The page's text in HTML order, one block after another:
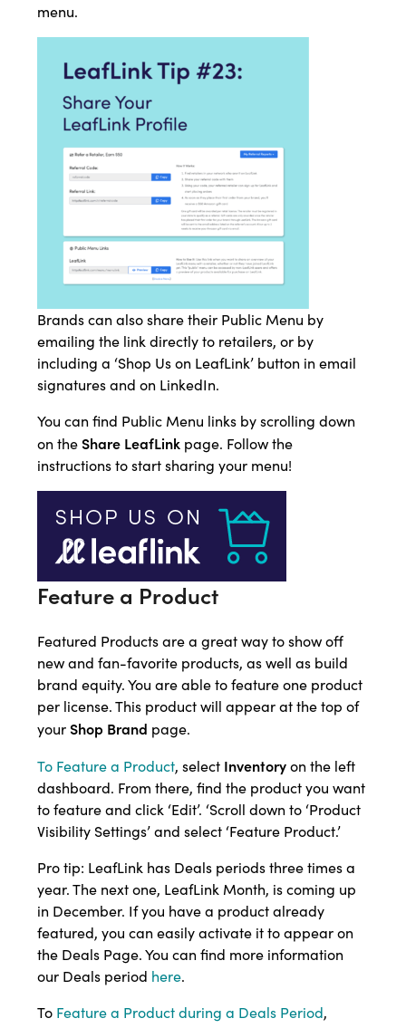
menu.
Brands can also share their Public Menu by
emailing the link directly to retailers, or by
including a ‘Shop Us on LeafLink’ button in email
signatures and on LinkedIn.
You can find Public Menu links by scrolling down
on theShare LeafLink page. Follow the
instructions to start sharing your menu!
Feature a Product
Featured Products are a great way to show off
new and fan-favorite products, as well as build
brand equity. You are able to feature one product
per license. This product will appear at the top of
yourShop Brand page.
To Feature a Product, select Inventoryon the left
dashboard. From there, find the product you want
to feature and click ‘Edit’. ‘Scroll down to ‘Product
Visibility Settings’ and select ‘Feature Product.’
Pro tip: LeafLink has Deals periods three times a
year. The next one, LeafLink Month, is coming up
in December. If you have a product already
featured, you can easily activate it to appear on
the Deals Page. You can find more information
our Deals period here.
To Feature a Product during a Deals Period,